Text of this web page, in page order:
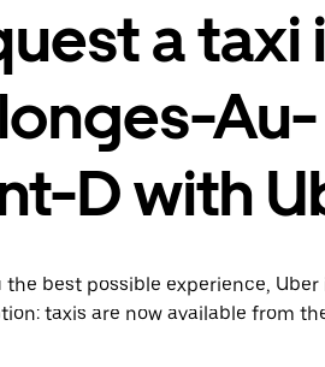
a taxi
Au-
D with
the best possible experience,
taxis are now available from
easy to find a taxi when you need